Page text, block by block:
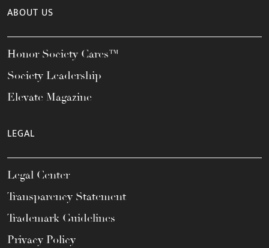
ABOUT US
Honor Society Cares™
Society Leadership
Elevate Magazine
LEGAL
Legal Center
Transparency Statement
Trademark Guidelines
Privacy Policy